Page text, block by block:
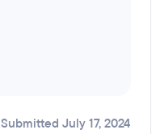
Submitted July 17, 2024